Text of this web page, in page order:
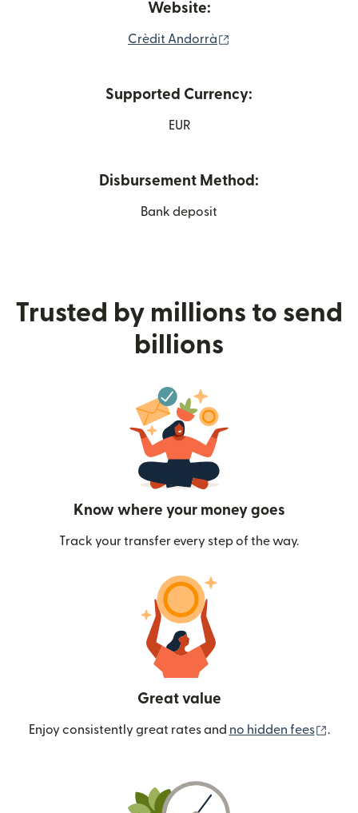
Website:
Crèdit Andorrà
Supported Currency:
EUR
Disbursement Method:
Bank deposit
Trusted by millions to send
billions
Know where your money goes
Track your transfer every step of the way.
Great value
Enjoy consistently great rates and no hidden fees .